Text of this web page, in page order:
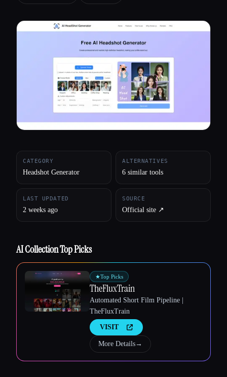
All categories
CATEGORY
Headshot Generator
ALTERNATIVES
6 similar tools
LAST UPDATED
2 weeks ago
SOURCE
Official site ↗︎
AI Collection Top Picks
★Top Picks
TheFluxTrain
Automated Short Film Pipeline |
TheFluxTrain
VISIT
More Details→